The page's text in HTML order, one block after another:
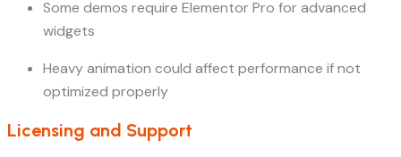
Some demos require Elementor Pro for advanced
widgets
Heavy animation could affect performance if not
optimized properly
Licensing and Support